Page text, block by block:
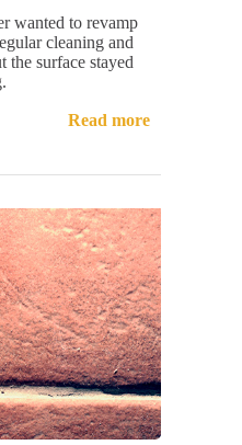
wanted to revamp
cleaning and
the surface stayed
Read more